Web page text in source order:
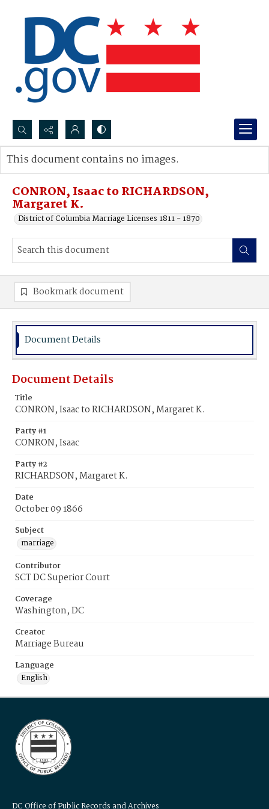
Search...
Advanced search
CONRON, Isaac to RICHARDSON,
Margaret K.
District of Columbia Marriage Licenses 1811 - 1870
This document contains no images.
Bookmark document
Document Details
Document Details
Title
CONRON, Isaac to RICHARDSON, Margaret K.
Party #1
CONRON, Isaac
Party #2
RICHARDSON, Margaret K.
Date
October 09 1866
Subject
marriage
Contributor
SCT DC Superior Court
Coverage
Washington, DC
Creator
Marriage Bureau
Language
English
DC Office of Public Records and Archives